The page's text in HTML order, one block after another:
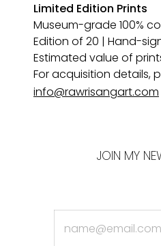
Limited Edition Prints
Museum-grade 100%
Edition of 20 | Hand-
Estimated value of
For acquisition details,
info@rawrisangart.com
JOIN MY